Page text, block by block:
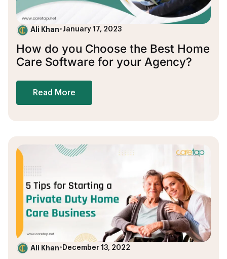
Ali Khan•January 17, 2023
How do you Choose the Best Home
Care Software for your Agency?
Read More
Ali Khan• December 13, 2022